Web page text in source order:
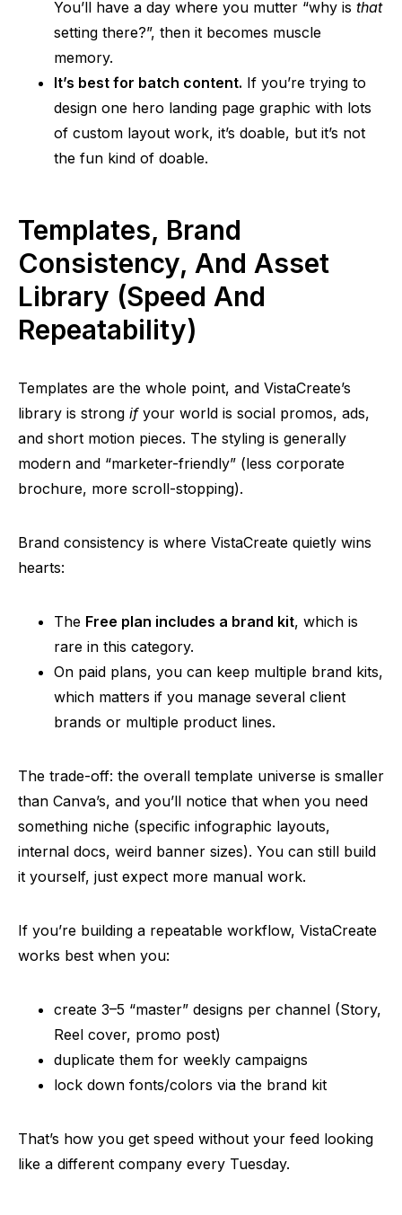
You’ll have a day where you mutter “why is that
setting there?”, then it becomes muscle
memory.
It’s best for batch content. If you’re trying to
design one hero landing page graphic with lots
of custom layout work, it’s doable, but it’s not
the fun kind of doable.
Templates, Brand
Consistency, And Asset
Library (Speed And
Repeatability)
Templates are the whole point, and VistaCreate’s
library is strong ifyour world is social promos, ads,
and short motion pieces. The styling is generally
modern and “marketer-friendly” (less corporate
brochure, more scroll-stopping).
Brand consistency is where VistaCreate quietly wins
hearts:
The Free plan includes a brand kit, which is
rare in this category.
On paid plans, you can keep multiple brand kits,
which matters if you manage several client
brands or multiple product lines.
The trade-off: the overall template universe is smaller
than Canva’s, and you’ll notice that when you need
something niche (specific infographic layouts,
internal docs, weird banner sizes). You can still build
it yourself, just expect more manual work.
If you’re building a repeatable workflow, VistaCreate
works best when you:
create 3–5 “master” designs per channel (Story,
Reel cover, promo post)
duplicate them for weekly campaigns
lock down fonts/colors via the brand kit
That’s how you get speed without your feed looking
like a different company every Tuesday.